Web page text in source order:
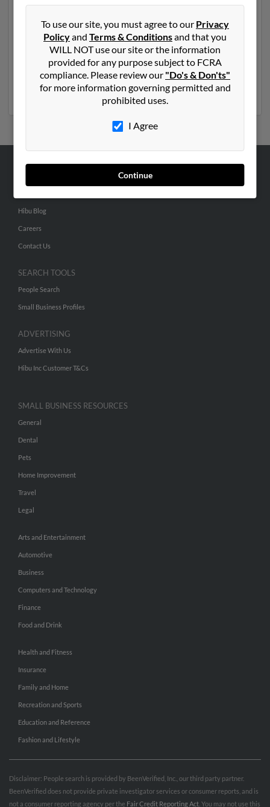
years old and resides in Glade Spring, Virginia. Timothy
may also have previously lived in Glade Spring, Virginia
and is associated to Scharlie Carrico and Shirley
Coleman. We have 1 email addresses on file for
Timothy Coleman. Run a full report to get access to
phone numbers, emails, social profiles and much more.
To use our site, you must agree to our Privacy
Policyand Terms & Conditionsand that you
WILL NOT use our site or the information
provided for any purpose subject to FCRA
compliance. Please review our "Do's & Don'ts"
for more information governing permitted and
prohibited uses.
I Agree
Continue
Hibu Blog
Careers
Contact Us
SEARCH TOOLS
People Search
Small Business Profiles
ADVERTISING
Advertise With Us
Hibu Inc Customer T&Cs
SMALL BUSINESS RESOURCES
General
Dental
Pets
Home Improvement
Travel
Legal
Arts and Entertainment
Automotive
Business
Computers and Technology
Finance
Food and Drink
Health and Fitness
Insurance
Family and Home
Recreation and Sports
Education and Reference
Fashion and Lifestyle
Disclaimer: People search is provided by BeenVerified, Inc., our third party partner.
BeenVerified does not provide private investigator services or consumer reports, and is
not a consumer reporting agency per the Fair Credit Reporting Act . You may not use this